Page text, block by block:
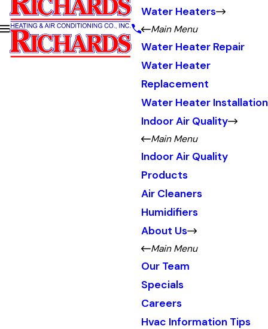
Water Heaters
Main Menu
Water Heater Repair
Water Heater
Replacement
Water Heater Installation
Indoor Air Quality
Main Menu
Indoor Air Quality
Products
Air Cleaners
Humidifiers
About Us
Main Menu
Our Team
Specials
Careers
Hvac Information Tips